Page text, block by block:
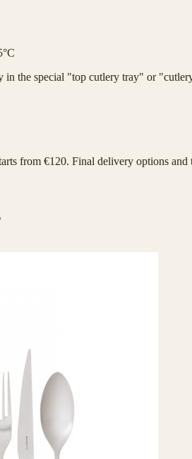
in the special "top cutlery tray" or
from €120. Final delivery options and